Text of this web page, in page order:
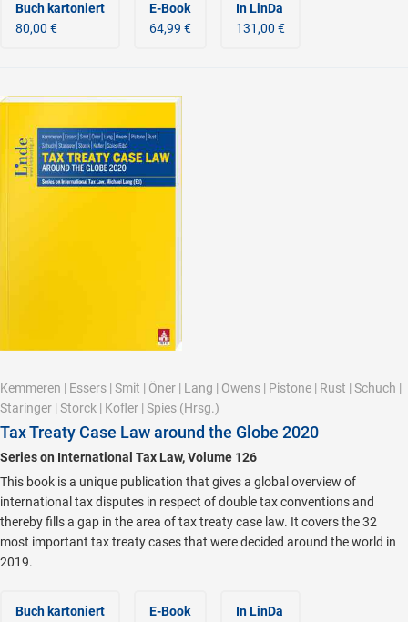
Buch kartoniert
80,00 €
E-Book
64,99 €
In LinDa
131,00 €
Kemmeren | Essers | Smit | Öner | Lang | Owens | Pistone | Rust | Schuch |
Staringer | Storck | Kofler | Spies (Hrsg.)
Tax Treaty Case Law around the Globe 2020
Series on International Tax Law, Volume 126
This book is a unique publication that gives a global overview of
international tax disputes in respect of double tax conventions and
thereby fills a gap in the area of tax treaty case law. It covers the 32
most important tax treaty cases that were decided around the world in
2019.
Buch kartoniert
E-Book
In LinDa